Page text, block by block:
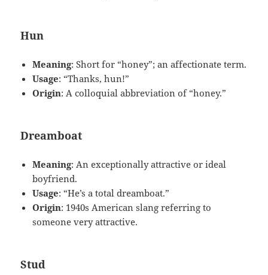
Hun
Meaning: Short for “honey”; an affectionate term.
Usage: “Thanks, hun!”
Origin: A colloquial abbreviation of “honey.”
Dreamboat
Meaning: An exceptionally attractive or ideal
boyfriend.
Usage: “He’s a total dreamboat.”
Origin: 1940s American slang referring to
someone very attractive.
Stud